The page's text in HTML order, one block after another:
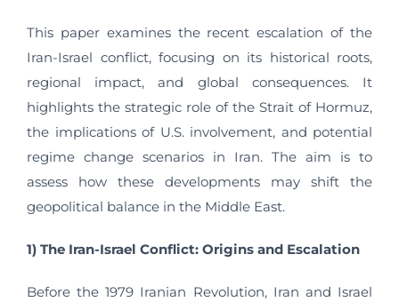
This paper examines the recent escalation of the
Iran-Israel conflict, focusing on its historical roots,
regional impact, and global consequences. It
highlights the strategic role of the Strait of Hormuz,
the implications of U.S. involvement, and potential
regime change scenarios in Iran. The aim is to
assess how these developments may shift the
geopolitical balance in the Middle East.
1) The Iran-Israel Conflict: Origins and Escalation
Before the 1979 Iranian Revolution, Iran and Israel